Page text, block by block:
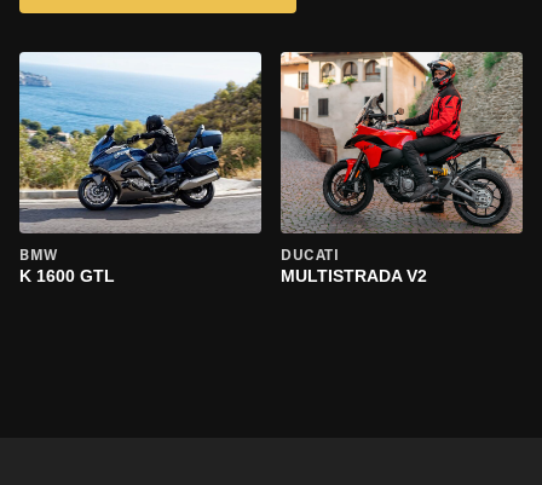
BMW
K 1600 GTL
DUCATI
MULTISTRADA V2